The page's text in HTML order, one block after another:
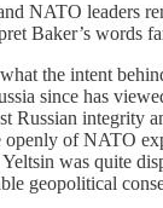
NATO leaders
Baker’s words
the intent
since has
Russian integrity
of NATO
was quite
geopolitical